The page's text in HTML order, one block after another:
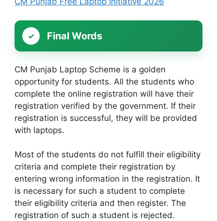
Final Words
CM Punjab Laptop Scheme is a golden
opportunity for students. All the students who
complete the online registration will have their
registration verified by the government. If their
registration is successful, they will be provided
with laptops.
Most of the students do not fulfill their eligibility
criteria and complete their registration by
entering wrong information in the registration. It
is necessary for such a student to complete
their eligibility criteria and then register. The
registration of such a student is rejected.